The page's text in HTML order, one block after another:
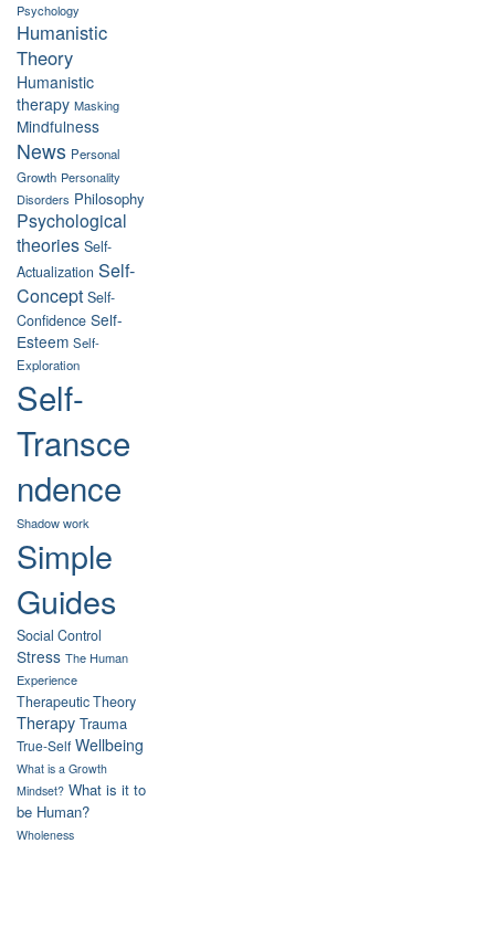
Psychology
Humanistic
Theory
Humanistic
therapy Masking
Mindfulness
News Personal
Growth Personality
Disorders Philosophy
Psychological
theories Self-
Actualization Self-
Concept Self-
Confidence Self-
Esteem Self-
Exploration
Self-
Transce
ndence
Shadow work
Simple
Guides
Social Control
Stress The Human
Experience
Therapeutic Theory
Therapy Trauma
True-Self Wellbeing
What is a Growth
Mindset? What is it to
be Human?
Wholeness